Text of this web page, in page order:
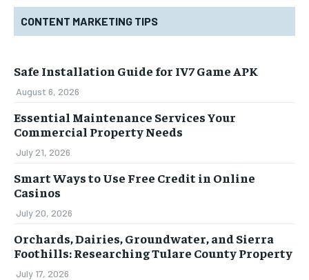
CONTENT MARKETING TIPS
Safe Installation Guide for IV7 Game APK
August 6, 2026
Essential Maintenance Services Your
Commercial Property Needs
July 21, 2026
Smart Ways to Use Free Credit in Online
Casinos
July 20, 2026
Orchards, Dairies, Groundwater, and Sierra
Foothills: Researching Tulare County Property
July 17, 2026